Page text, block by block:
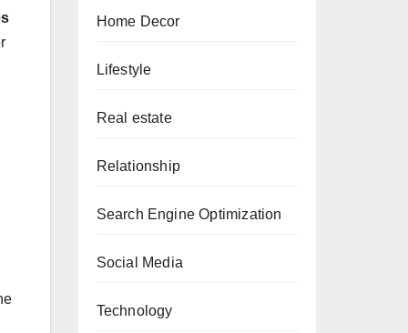
Home Decor
Lifestyle
Real estate
Relationship
Search Engine Optimization
Social Media
Technology